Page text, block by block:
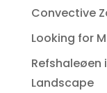
Convective
Looking for
Refshaleøen
Landscape